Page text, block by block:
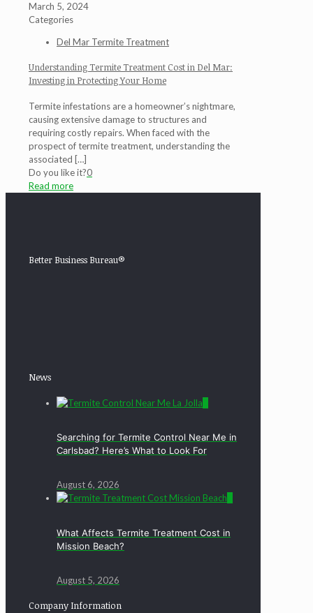
March 5, 2024
Categories
Del Mar Termite Treatment
Understanding Termite Treatment Cost in Del Mar:
Investing in Protecting Your Home
Termite infestations are a homeowner’s nightmare,
causing extensive damage to structures and
requiring costly repairs. When faced with the
prospect of termite treatment, understanding the
associated […]
Do you like it?0
Read more
Better Business Bureau®
News
Searching for Termite Control Near Me in
Carlsbad? Here’s What to Look For
August 6, 2026
What Affects Termite Treatment Cost in
Mission Beach?
August 5, 2026
Company Information